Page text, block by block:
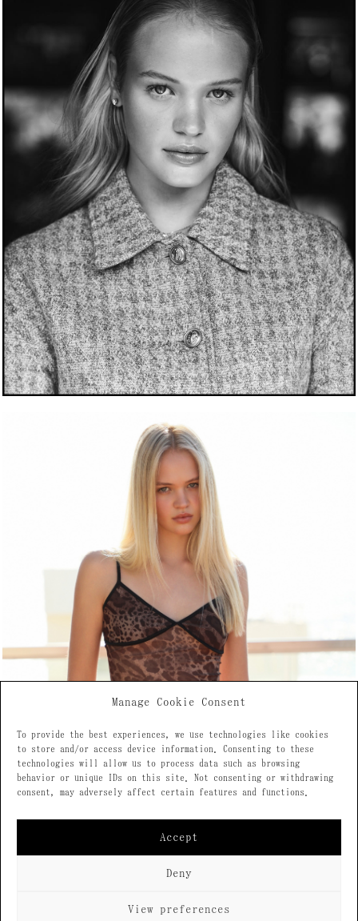
Manage Cookie Consent
To provide the best experiences, we use technologies like cookies
to store and/or access device information. Consenting to these
technologies will allow us to process data such as browsing
behavior or unique IDs on this site. Not consenting or withdrawing
consent, may adversely affect certain features and functions.
Accept
Deny
View preferences